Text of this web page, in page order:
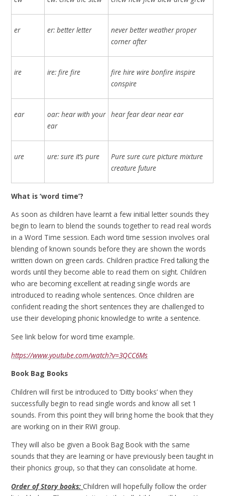
er er: better letter
never better weather proper
corner after
ire ire: fire fire
fire hire wire bonfire inspire
conspire
ear
oar: hear with your
ear
hear fear dear near ear
ure ure: sure it’s pure
Pure sure cure picture mixture
creature future
What is ‘word time’?
As soon as children have learnt a few initial letter sounds they
begin to learn to blend the sounds together to read real words
in a Word Time session. Each word time session involves oral
blending of known sounds before they are shown the words
written down on green cards. Children practice Fred talking the
words until they become able to read them on sight. Children
who are becoming excellent at reading single words are
introduced to reading whole sentences. Once children are
confident reading the short sentences they are challenged to
use their developing phonic knowledge to write a sentence.
See link below for word time example.
https://www.youtube.com/watch?v=3QCC6Ms
Book Bag Books
Children will first be introduced to ‘Ditty books’ when they
successfully begin to read single words and know all set 1
sounds. From this point they will bring home the book that they
are working on in their RWI group.
They will also be given a Book Bag Book with the same
sounds that they are learning or have previously been taught in
their phonics group, so that they can consolidate at home.
Order of Story books: Children will hopefully follow the order